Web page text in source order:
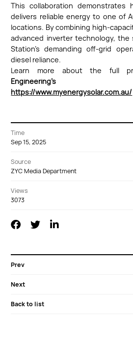
Time
Sep 15, 2025
Source
ZYC Media Department
Views
3073
Prev
Next
Back to list
This collaboration demonstrates
delivers reliable energy to one of
locations. By combining high-
advanced inverter technology, the
Station’s demanding off-grid
diesel reliance.
Learn more about the full
https://www.myenergysolar.com.au/